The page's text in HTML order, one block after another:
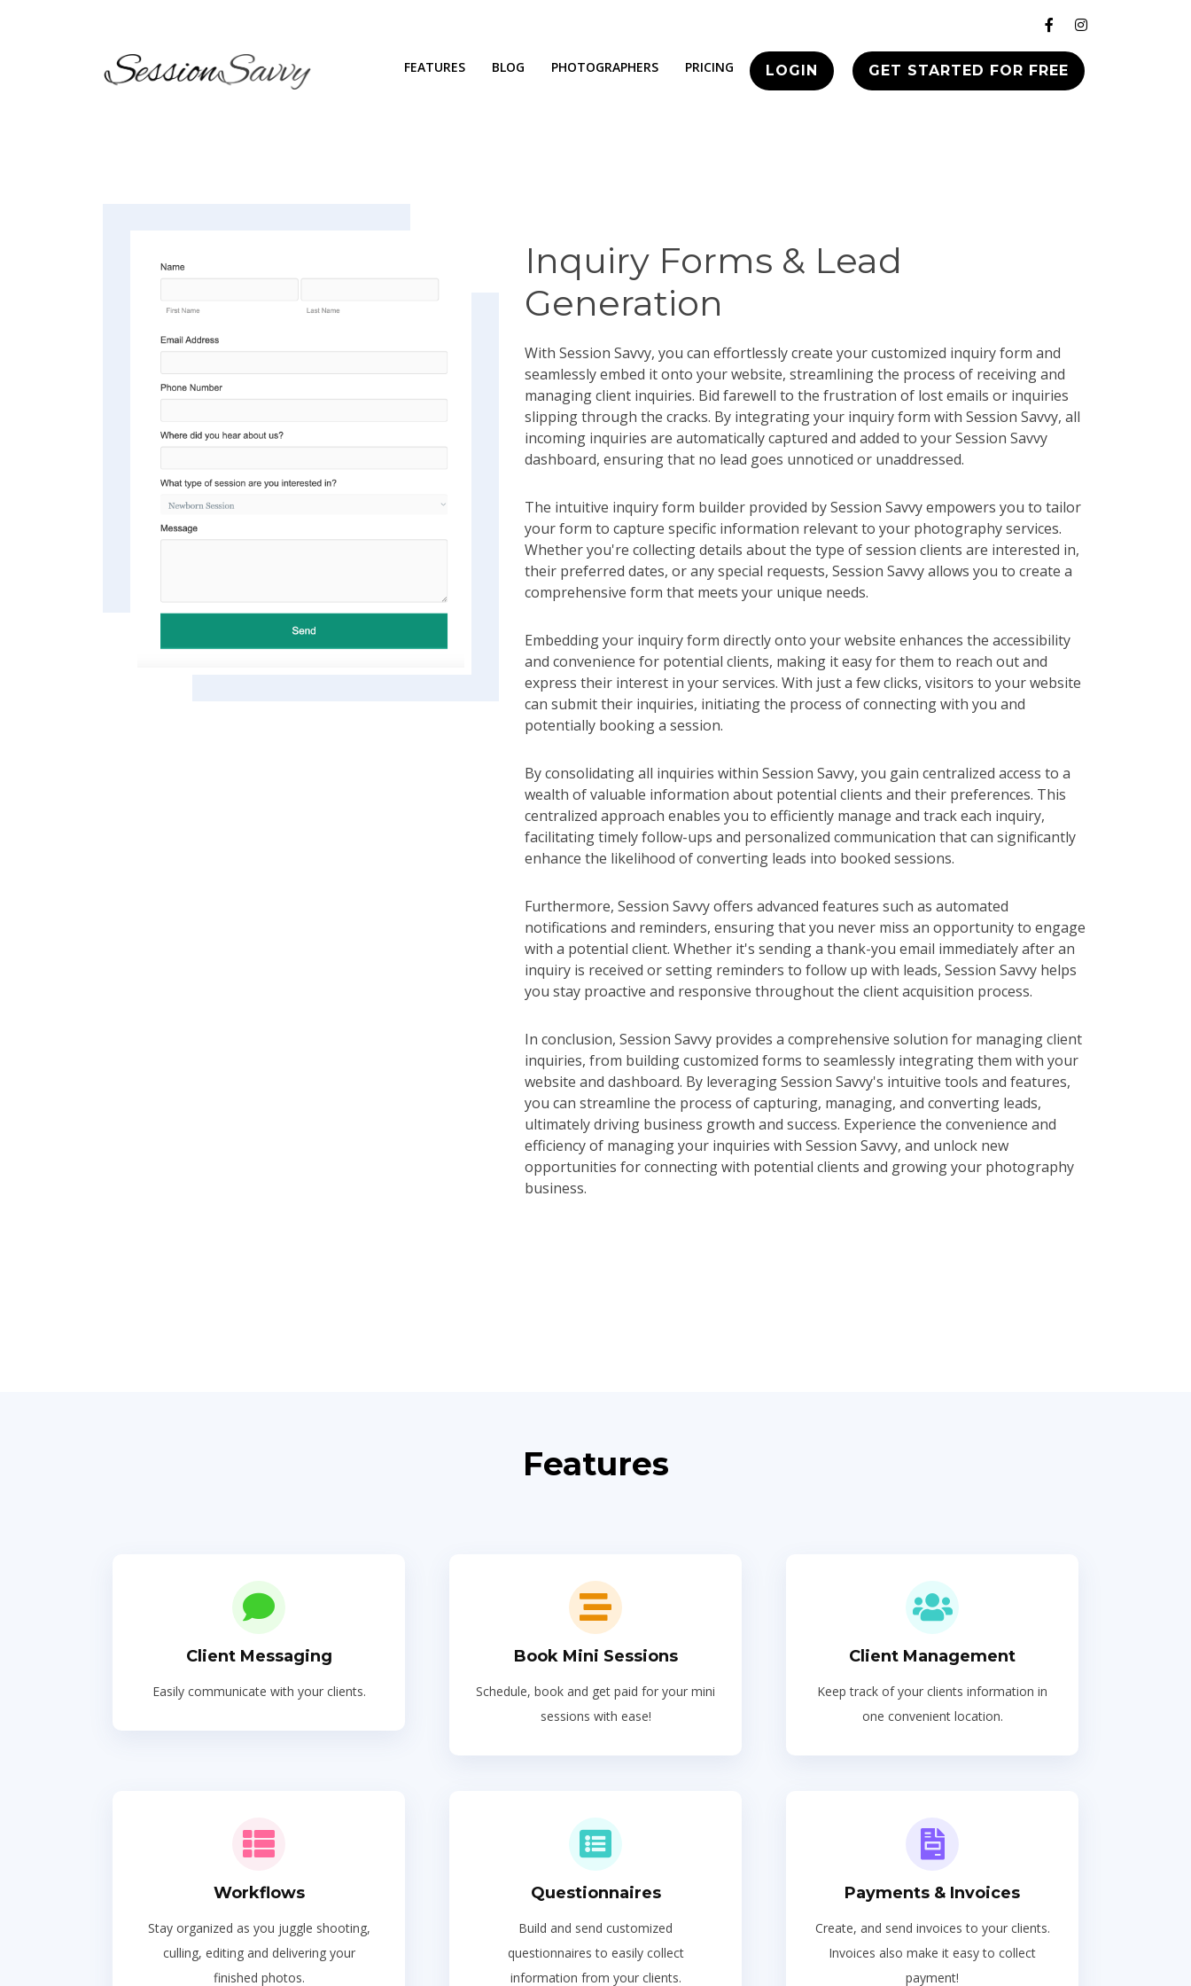
FEATURES BLOG PHOTOGRAPHERS PRICING LOGIN GET STARTED FOR FREE
Inquiry Forms & Lead
Generation
With Session Savvy, you can effortlessly create your customized inquiry form and
seamlessly embed it onto your website, streamlining the process of receiving and
managing client inquiries. Bid farewell to the frustration of lost emails or inquiries
slipping through the cracks. By integrating your inquiry form with Session Savvy, all
incoming inquiries are automatically captured and added to your Session Savvy
dashboard, ensuring that no lead goes unnoticed or unaddressed.
The intuitive inquiry form builder provided by Session Savvy empowers you to tailor
your form to capture specific information relevant to your photography services.
Whether you're collecting details about the type of session clients are interested in,
their preferred dates, or any special requests, Session Savvy allows you to create a
comprehensive form that meets your unique needs.
Embedding your inquiry form directly onto your website enhances the accessibility
and convenience for potential clients, making it easy for them to reach out and
express their interest in your services. With just a few clicks, visitors to your website
can submit their inquiries, initiating the process of connecting with you and
potentially booking a session.
By consolidating all inquiries within Session Savvy, you gain centralized access to a
wealth of valuable information about potential clients and their preferences. This
centralized approach enables you to efficiently manage and track each inquiry,
facilitating timely follow-ups and personalized communication that can significantly
enhance the likelihood of converting leads into booked sessions.
Furthermore, Session Savvy offers advanced features such as automated
notifications and reminders, ensuring that you never miss an opportunity to engage
with a potential client. Whether it's sending a thank-you email immediately after an
inquiry is received or setting reminders to follow up with leads, Session Savvy helps
you stay proactive and responsive throughout the client acquisition process.
In conclusion, Session Savvy provides a comprehensive solution for managing client
inquiries, from building customized forms to seamlessly integrating them with your
website and dashboard. By leveraging Session Savvy's intuitive tools and features,
you can streamline the process of capturing, managing, and converting leads,
ultimately driving business growth and success. Experience the convenience and
efficiency of managing your inquiries with Session Savvy, and unlock new
opportunities for connecting with potential clients and growing your photography
business.
Features
Client Messaging
Easily communicate with your clients.
Book Mini Sessions
Schedule, book and get paid for your mini
sessions with ease!
Client Management
Keep track of your clients information in
one convenient location.
Workflows
Stay organized as you juggle shooting,
culling, editing and delivering your
finished photos.
Questionnaires
Build and send customized
questionnaires to easily collect
information from your clients.
Payments & Invoices
Create, and send invoices to your clients.
Invoices also make it easy to collect
payment!